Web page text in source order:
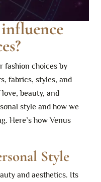
fashion choices by
fabrics, styles, and
beauty, and
style and how we
Here’s how Venus
Style
and aesthetics. Its